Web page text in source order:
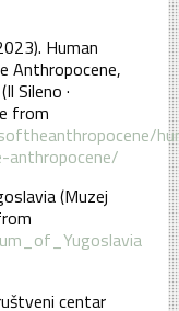
Human
Anthropocene,
Sileno ·
from
(Muzej
centar